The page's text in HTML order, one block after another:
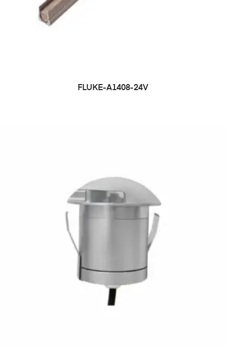
FLUKE-A1408-24V